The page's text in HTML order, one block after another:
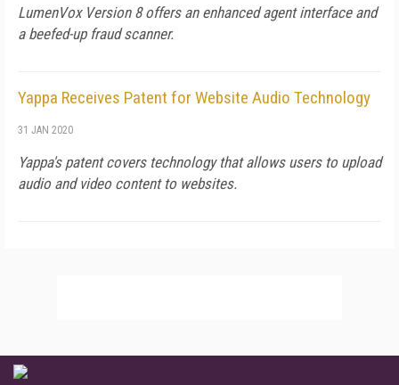
LumenVox Version 8 offers an enhanced agent interface and
a beefed-up fraud scanner.
Yappa Receives Patent for Website Audio Technology
31 JAN 2020
Yappa's patent covers technology that allows users to upload
audio and video content to websites.